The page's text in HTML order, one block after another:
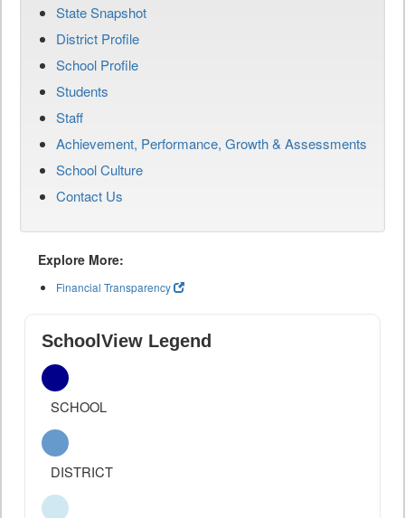
State Snapshot
District Profile
School Profile
Students
Staff
Achievement, Performance, Growth & Assessments
School Culture
Contact Us
Explore More:
Financial Transparency
SchoolView Legend
SCHOOL
DISTRICT